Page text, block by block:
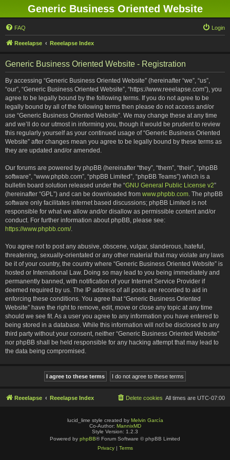
Generic Business Oriented Website
FAQ Login
Reeelapse Reeelapse Index
Generic Business Oriented Website - Registration
By accessing “Generic Business Oriented Website” (hereinafter “we”, “us”,
“our”, “Generic Business Oriented Website”, “https://www.reeelapse.com”), you
agree to be legally bound by the following terms. If you do not agree to be
legally bound by all of the following terms then please do not access and/or
use “Generic Business Oriented Website”. We may change these at any time
and we’ll do our utmost in informing you, though it would be prudent to review
this regularly yourself as your continued usage of “Generic Business Oriented
Website” after changes mean you agree to be legally bound by these terms as
they are updated and/or amended.
Our forums are powered by phpBB (hereinafter “they”, “them”, “their”, “phpBB
software”, “www.phpbb.com”, “phpBB Limited”, “phpBB Teams”) which is a
bulletin board solution released under the “GNU General Public License v2”
(hereinafter “GPL”) and can be downloaded from www.phpbb.com. The phpBB
software only facilitates internet based discussions; phpBB Limited is not
responsible for what we allow and/or disallow as permissible content and/or
conduct. For further information about phpBB, please see:
https://www.phpbb.com/.
You agree not to post any abusive, obscene, vulgar, slanderous, hateful,
threatening, sexually-orientated or any other material that may violate any laws
be it of your country, the country where “Generic Business Oriented Website” is
hosted or International Law. Doing so may lead to you being immediately and
permanently banned, with notification of your Internet Service Provider if
deemed required by us. The IP address of all posts are recorded to aid in
enforcing these conditions. You agree that “Generic Business Oriented
Website” have the right to remove, edit, move or close any topic at any time
should we see fit. As a user you agree to any information you have entered to
being stored in a database. While this information will not be disclosed to any
third party without your consent, neither “Generic Business Oriented Website”
nor phpBB shall be held responsible for any hacking attempt that may lead to
the data being compromised.
Reeelapse Reeelapse Index All times are UTC-07:00
Delete cookies
lucid_lime style created by Melvin García
Co-Author: MannixMD
Style Version: 1.2.3
Powered by phpBB® Forum Software © phpBB Limited
Privacy| Terms